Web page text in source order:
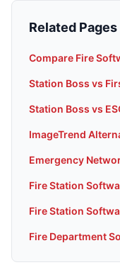
Related Pages
Compare Fire
Station Boss vs
Station Boss vs
ImageTrend
Emergency
Fire Station
Fire Station
Fire Department